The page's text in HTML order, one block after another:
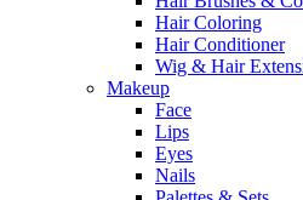
Hair Coloring
Hair Conditioner
Wig & Hair
Makeup
Face
Lips
Eyes
Nails